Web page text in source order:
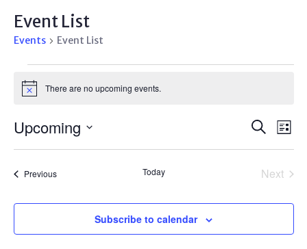
Event List
Events Event List
Events
Notice There are no upcoming events.
and
Views
Search
List
Upcoming
Select
PreviousEvents Today
Next
Subscribe to calendar